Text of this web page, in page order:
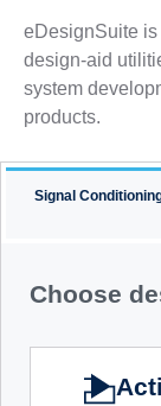
eDesignSuite is
design-aid
system
products.
Signal
Choose